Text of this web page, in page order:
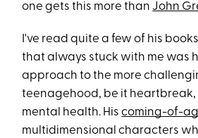
one gets this more than John
I've read quite a few of his
that always stuck with me was
approach to the more
teenagehood, be it heartbreak,
mental health. Hiscoming-of-
multidimensional characters